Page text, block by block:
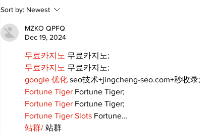
Walk Softly – Fashion or
Folly?
Sort by: Newest
MZKO QPFQ
Dec 19, 2024
무료카지노 무료카지노;
무료카지노 무료카지노;
google 优化 seo技术+jingcheng-seo.com+秒收录;
Fortune Tiger Fortune Tiger;
Fortune Tiger Fortune Tiger;
Fortune Tiger Slots Fortune…
站群/ 站群